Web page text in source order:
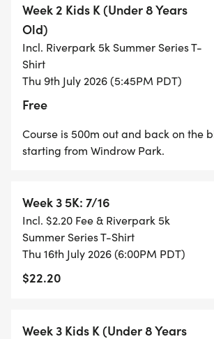
COURSE MAP:
COURSE MAP IS LOCATED HERE.
[https://drive.google.com/file/d/
* 7/4: 8:00 am in the park
* 7/9, 7/16, 7/23: 5:00 pm in the park
RIVERPARK 5K:
Week 2 Kids K (Under 8 Years
Old)
Incl. Riverpark 5k Summer Series T-
Shirt
Thu 9th July 2026 (5:45PM PDT)
Free
Course is 500m out and back on the
starting from Windrow Park.
Week 3 5K: 7/16
Incl. $2.20 Fee & Riverpark 5k
Summer Series T-Shirt
Thu 16th July 2026 (6:00PM PDT)
$22.20
Week 3 Kids K (Under 8 Years